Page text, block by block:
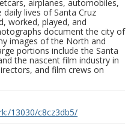
airplanes, automobiles,
lives of Santa Cruz
worked, played, and
document the city of
images of the North and
portions include the Santa
the nascent film industry in
and film crews on
13030/c8cz3db5/